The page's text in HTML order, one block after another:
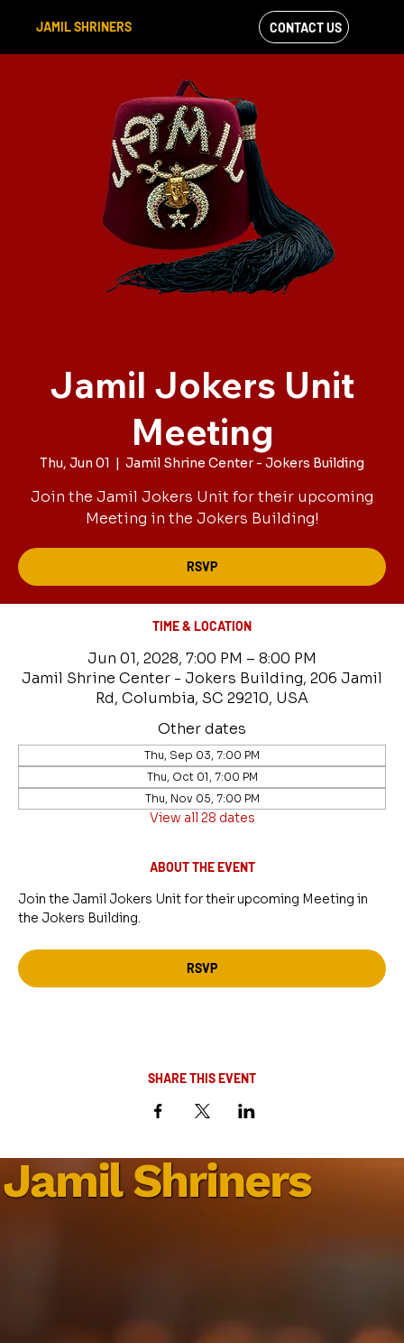
JAMIL SHRINERS
VIEW OUR
FACEBOOK FEED
CONTACT US
Jamil Jokers Unit
Meeting
Thu, Jun 01
  |
Jamil Shrine Center - Jokers Building
Join the Jamil Jokers Unit for their upcoming
Meeting in the Jokers Building!
RSVP
TIME & LOCATION
Jun 01, 2028, 7:00 PM – 8:00 PM
Jamil Shrine Center - Jokers Building, 206 Jamil
Rd, Columbia, SC 29210, USA
Other dates
Thu, Sep 03, 7:00 PM
Thu, Oct 01, 7:00 PM
Thu, Nov 05, 7:00 PM
View all 28 dates
ABOUT THE EVENT
Join the Jamil Jokers Unit for their upcoming Meeting in
the Jokers Building.
RSVP
SHARE THIS EVENT
Jamil Shriners